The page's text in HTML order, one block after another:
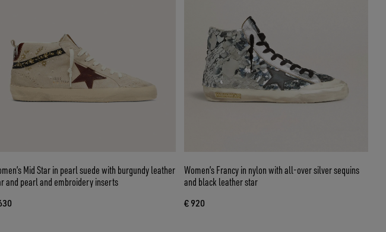
Mid Star in pearl suede with burgundy leather
and pearl and embroidery inserts
Women’s Francy in nylon with all-over silver sequins
and black leather star
€ 920